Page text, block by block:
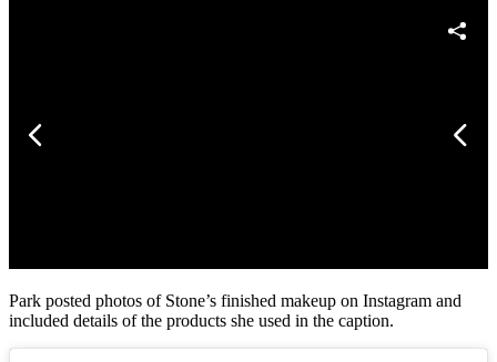
Park posted photos of Stone’s finished makeup on Instagram and
included details of the products she used in the caption.